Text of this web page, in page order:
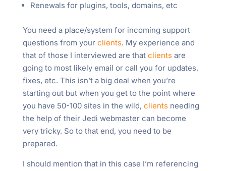
Renewals for plugins, tools, domains, etc
You need a place/system for incoming support
questions from your clients. My experience and
that of those I interviewed are that clientsare
going to most likely email or call you for updates,
fixes, etc. This isn’t a big deal when you’re
starting out but when you get to the point where
you have 50-100 sites in the wild, clientsneeding
the help of their Jedi webmaster can become
very tricky. So to that end, you need to be
prepared.
I should mention that in this case I’m referencing